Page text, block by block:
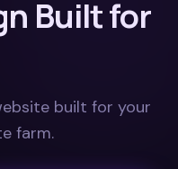
Built for
built for your
farm.